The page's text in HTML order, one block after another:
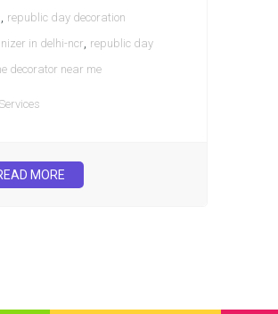
, republic day decoration
in delhi-ncr, republic day
decorator near me
Services
MORE